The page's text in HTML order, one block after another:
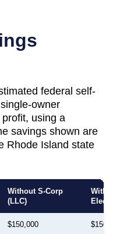
federal self-
owner
using a
savings shown are
Rhode Island state
Without S-Corp
(LLC)
With
$150,000